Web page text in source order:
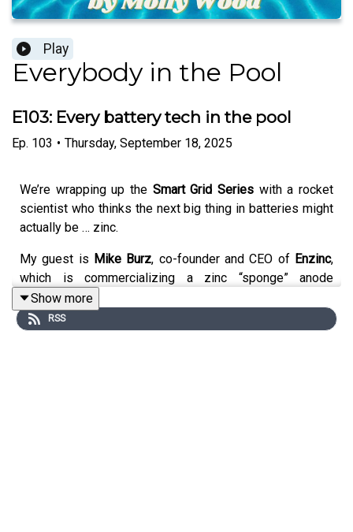
Play
Everybody in the Pool
E103: Every battery tech in the pool
Ep. 103 • Thursday, September 18, 2025
We’re wrapping up the Smart Grid Series with a rocket
scientist who thinks the next big thing in batteries might
actually be … zinc.
My guest is Mike Burz, co-founder and CEO of Enzinc,
which is commercializing a zinc “sponge” anode
developed with the U.S. Navy. The breakthrough: solving
the dendrite problem that has historically killed
rechargeable zinc batteries. The result? A safe,
Show more
RSS